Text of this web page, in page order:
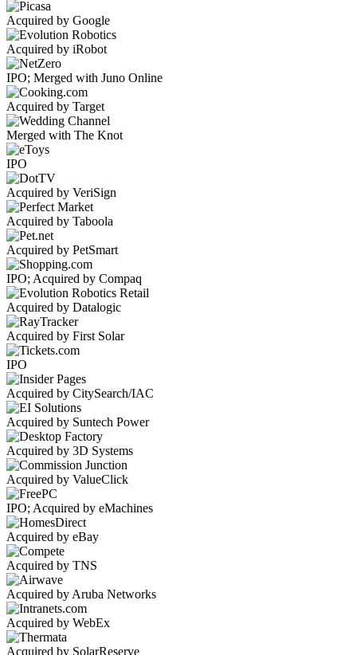
Acquired by Google
Acquired by iRobot
IPO; Merged with Juno Online
Acquired by Target
Merged with The Knot
IPO
Acquired by VeriSign
Acquired by Taboola
Acquired by PetSmart
IPO; Acquired by Compaq
Acquired by Datalogic
Acquired by First Solar
IPO
Acquired by CitySearch/IAC
Acquired by Suntech Power
Acquired by 3D Systems
Acquired by ValueClick
IPO; Acquired by eMachines
Acquired by eBay
Acquired by TNS
Acquired by Aruba Networks
Acquired by WebEx
Acquired by SolarReserve